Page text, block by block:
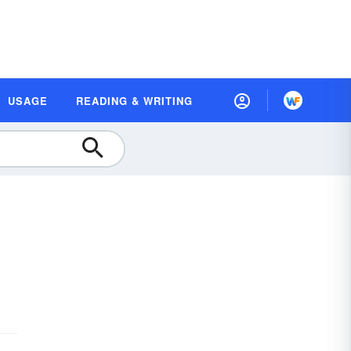
USAGE READING & WRITING